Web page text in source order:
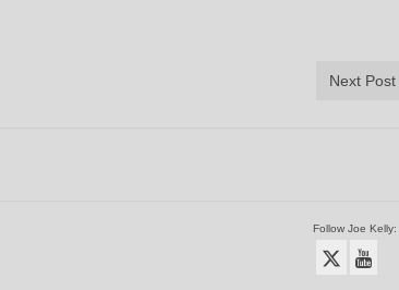
Next Post
Follow Joe Kelly: